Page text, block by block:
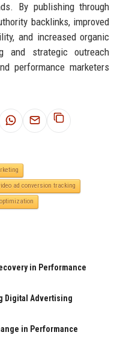
By publishing through
backlinks, improved
and increased organic
and strategic outreach
performance marketers
ad conversion tracking
in Performance
Digital Advertising
in Performance